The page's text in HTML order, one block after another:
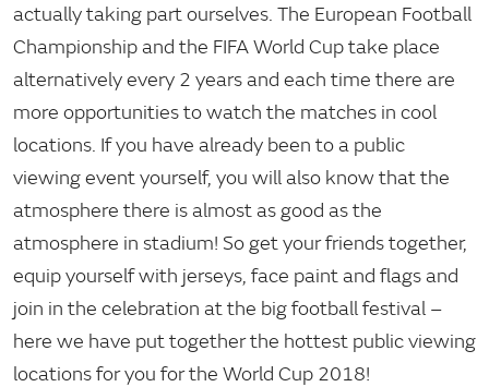
actually taking part ourselves. The European Football
Championship and the FIFA World Cup take place
alternatively every 2 years and each time there are
more opportunities to watch the matches in cool
locations. If you have already been to a public
viewing event yourself, you will also know that the
atmosphere there is almost as good as the
atmosphere in stadium! So get your friends together,
equip yourself with jerseys, face paint and flags and
join in the celebration at the big football festival –
here we have put together the hottest public viewing
locations for you for the World Cup 2018!